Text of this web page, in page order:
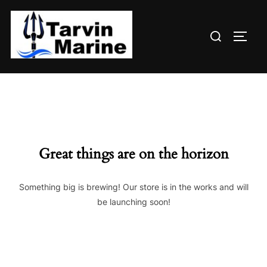
content
Search
Great things are on the horizon
Something big is brewing! Our store is in the works and will
be launching soon!